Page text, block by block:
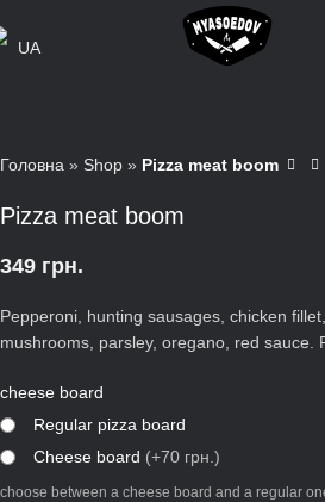
UA
Головна » Shop » Pizza meat boom
Pizza meat boom
349 грн.
Pepperoni, hunting sausages, chicken
mushrooms, parsley, oregano, red sauce.
cheese board
Regular pizza board
Сheese board (+70 грн.)
choose between a cheese board and a regular